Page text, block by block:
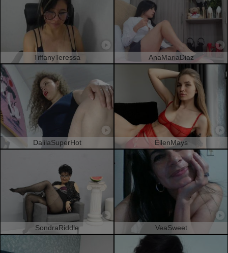
TiffanyTeressa AnaMariaDiaz
DalilaSuperHot EllenMays
SondraRiddle VeaSweet